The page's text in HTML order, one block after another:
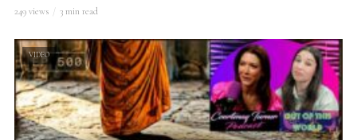
249 views 3 min read
VIDEO